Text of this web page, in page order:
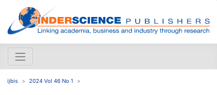
ijbis 2024 Vol 46 No 1